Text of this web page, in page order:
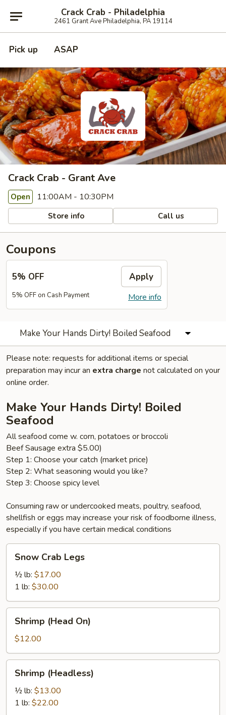
Crack Crab - Philadelphia
2461 Grant Ave Philadelphia, PA 19114
Pick up ASAP
Crack Crab - Grant Ave
Open 11:00AM - 10:30PM
Store info Call us
Coupons
5% OFF Apply
More info
5% OFF on Cash Payment
Make Your Hands Dirty! Boiled Seafood
Please note: requests for additional items or special
preparation may incur an extra charge not calculated on your
online order.
Make Your Hands Dirty! Boiled
Seafood
All seafood come w. corn, potatoes or broccoli
Beef Sausage extra $5.00)
Step 1: Choose your catch (market price)
Step 2: What seasoning would you like?
Step 3: Choose spicy level
Consuming raw or undercooked meats, poultry, seafood,
shellfish or eggs may increase your risk of foodborne illness,
especially if you have certain medical conditions
Crab
Legs
Snow Crab Legs
½ lb: $17.00
1 lb: $30.00
(Head
On)
Shrimp (Head On)
$12.00
(Headless)
Shrimp (Headless)
½ lb: $13.00
1 lb: $22.00